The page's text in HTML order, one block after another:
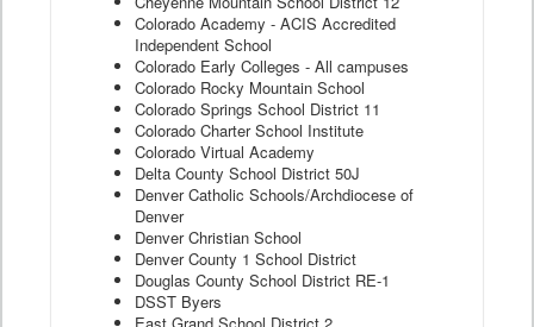
Colorado Academy - ACIS Accredited
Independent School
Colorado Early Colleges - All campuses
Colorado Rocky Mountain School
Colorado Springs School District 11
Colorado Charter School Institute
Colorado Virtual Academy
Delta County School District 50J
Denver Catholic Schools/Archdiocese of
Denver
Denver Christian School
Denver County 1 School District
Douglas County School District RE-1
DSST Byers